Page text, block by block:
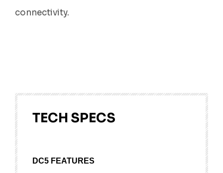
connectivity.
TECH SPECS
DC5 FEATURES